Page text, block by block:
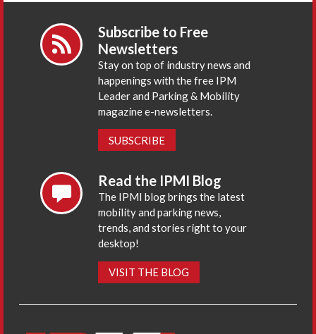
Subscribe to Free
Newsletters
Stay on top of industry news and
happenings with the free IPM
Leader and Parking & Mobility
magazine e-newsletters.
SUBSCRIBE
Read the IPMI Blog
The IPMI blog brings the latest
mobility and parking news,
trends, and stories right to your
desktop!
VISIT THE BLOG